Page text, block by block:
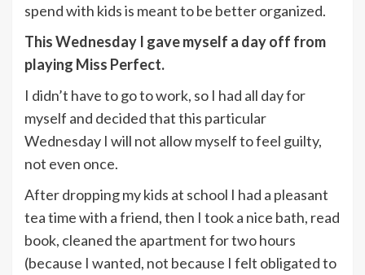
spend with kids is meant to be better organized.
This Wednesday I gave myself a day off from
playing Miss Perfect.
I didn’t have to go to work, so I had all day for
myself and decided that this particular
Wednesday I will not allow myself to feel guilty,
not even once.
After dropping my kids at school I had a pleasant
tea time with a friend, then I took a nice bath, read
book, cleaned the apartment for two hours
(because I wanted, not because I felt obligated to